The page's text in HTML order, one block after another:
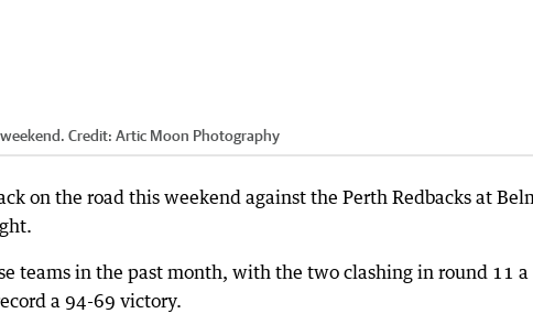
Credit: Artic Moon Photography
on the road this weekend against the Perth Redbacks at
teams in the past month, with the two clashing in round 11 a
a 94-69 victory.